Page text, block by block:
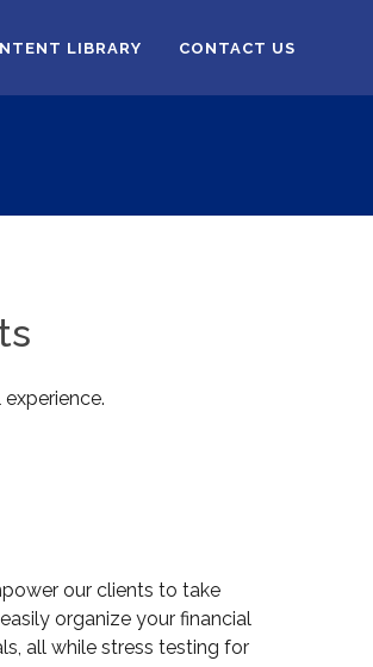
LIBRARY CONTACT US
our clients to take
organize your financial
all while stress testing for